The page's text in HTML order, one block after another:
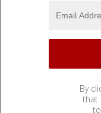
By
that